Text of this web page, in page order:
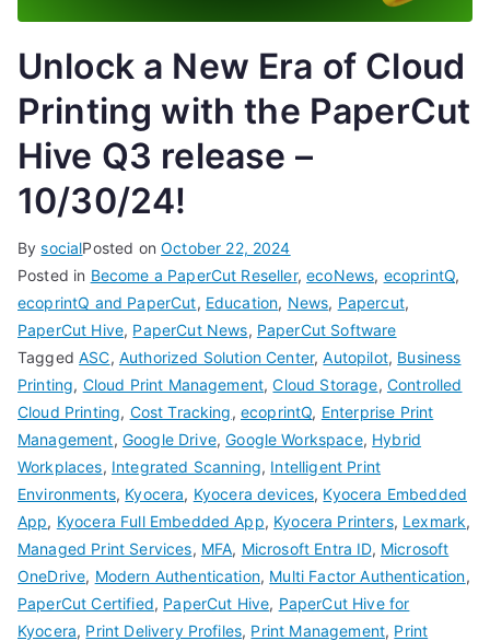
Unlock a New Era of Cloud
Printing with the PaperCut
Hive Q3 release –
10/30/24!
BysocialPosted onOctober 22, 2024
Posted in Become a PaperCut Reseller,ecoNews, ecoprintQ,
ecoprintQ and PaperCut, Education, News, Papercut,
PaperCut Hive, PaperCut News, PaperCut Software
TaggedASC, Authorized Solution Center,Autopilot, Business
Printing, Cloud Print Management,Cloud Storage, Controlled
Cloud Printing, Cost Tracking, ecoprintQ, Enterprise Print
Management, Google Drive,Google Workspace, Hybrid
Workplaces, Integrated Scanning, Intelligent Print
Environments, Kyocera, Kyocera devices, Kyocera Embedded
App, Kyocera Full Embedded App, Kyocera Printers, Lexmark,
Managed Print Services, MFA, Microsoft Entra ID, Microsoft
OneDrive, Modern Authentication, Multi Factor Authentication,
PaperCut Certified, PaperCut Hive, PaperCut Hive for
Kyocera, Print Delivery Profiles, Print Management, Print